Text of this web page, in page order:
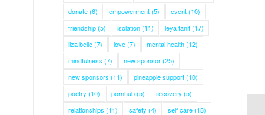
donate(6) empowerment(5) event(10)
friendship(5) isolation(11) leya tanit(17)
liza belle(7) love(7) mental health(12)
mindfulness (7) new sponsor(25)
new sponsors (11) pineapple support(10)
poetry (10) pornhub(5) recovery (5)
relationships (11) safety (4) self care(18)